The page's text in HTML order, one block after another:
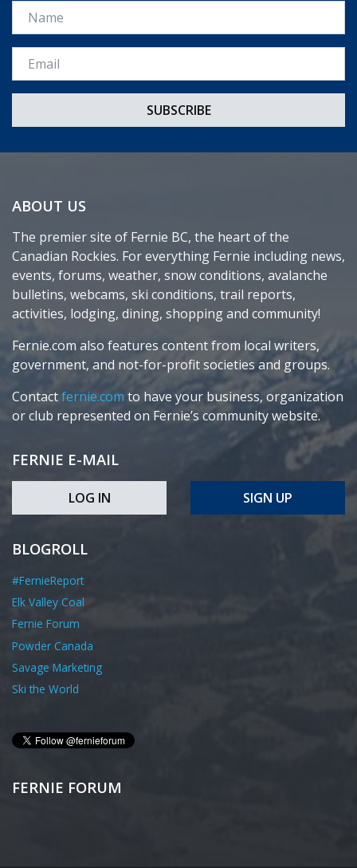
Name
Email *
ABOUT US
The premier site of Fernie BC, the heart of the
Canadian Rockies. For everything Fernie including news,
events, forums, weather, snow conditions, avalanche
bulletins, webcams, ski conditions, trail reports,
activities, lodging, dining, shopping and community!
Fernie.com also features content from local writers,
government, and not-for-profit societies and groups.
Contactfernie.com to have your business, organization
or club represented on Fernie’s community website.
FERNIE E-MAIL
LOG IN SIGN UP
BLOGROLL
#FernieReport
Elk Valley Coal
Fernie Forum
Powder Canada
Savage Marketing
Ski the World
FERNIE FORUM